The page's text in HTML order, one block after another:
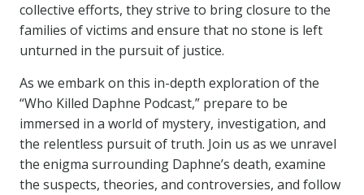
collective efforts, they strive to bring closure to the
families of victims and ensure that no stone is left
unturned in the pursuit of justice.
As we embark on this in-depth exploration of the
“Who Killed Daphne Podcast,” prepare to be
immersed in a world of mystery, investigation, and
the relentless pursuit of truth. Join us as we unravel
the enigma surrounding Daphne’s death, examine
the suspects, theories, and controversies, and follow